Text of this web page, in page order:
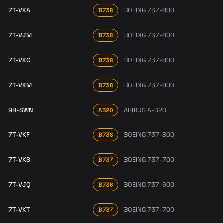
7T-VKA B738 BOEING 737-800
7T-VJM B738 BOEING 737-800
7T-VKC B738 BOEING 737-800
7T-VKM B738 BOEING 737-800
9H-SWN A320 AIRBUS A-320
7T-VKF B738 BOEING 737-800
7T-VKS B737 BOEING 737-700
7T-VJQ B736 BOEING 737-600
7T-VKT B737 BOEING 737-700